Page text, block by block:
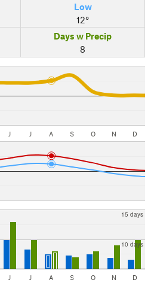
Low
12°
Days w Precip
8
J J A S O N D
10 days
15 days
J J A S O N D